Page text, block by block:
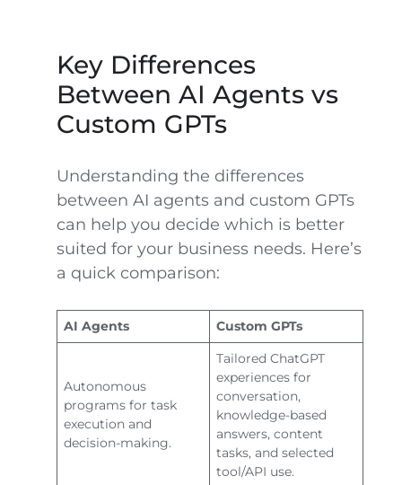
Key Differences
Between AI Agents vs
Custom GPTs
Understanding the differences
between AI agents and custom GPTs
can help you decide which is better
suited for your business needs. Here’s
a quick comparison:
AI Agents Custom GPTs
Autonomous
programs for task
execution and
decision-making.
Tailored ChatGPT
experiences for
conversation,
knowledge-based
answers, content
tasks, and selected
tool/API use.